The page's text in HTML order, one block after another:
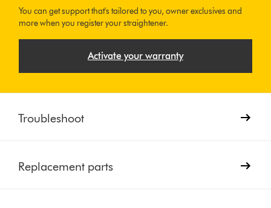
You can get support that's tailored to you, owner exclusives and
more when you register your straightener.
Activate your warranty
Troubleshoot
Replacement parts